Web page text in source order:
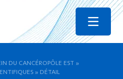
Menu
DU CANCÉROPÔLE EST »
» DÉTAIL